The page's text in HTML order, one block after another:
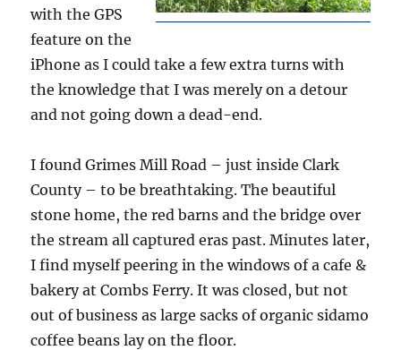
with the GPS
feature on the
iPhone as I could take a few extra turns with
the knowledge that I was merely on a detour
and not going down a dead-end.
I found Grimes Mill Road – just inside Clark
County – to be breathtaking. The beautiful
stone home, the red barns and the bridge over
the stream all captured eras past. Minutes later,
I find myself peering in the windows of a cafe &
bakery at Combs Ferry. It was closed, but not
out of business as large sacks of organic sidamo
coffee beans lay on the floor.